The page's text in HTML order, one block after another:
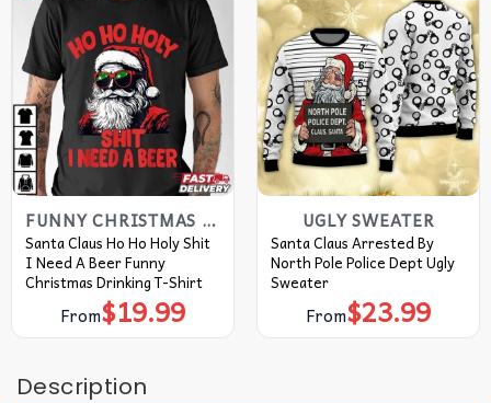
FUNNY CHRISTMAS T SHIRTS​
Santa Claus Ho Ho Holy Shit
I Need A Beer Funny
Christmas Drinking T-Shirt
From$19.99
UGLY SWEATER
Santa Claus Arrested By
North Pole Police Dept Ugly
Sweater
From$23.99
Description